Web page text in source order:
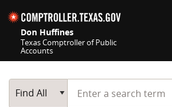
Don Huffines
Texas Comptroller of Public
Accounts
Main Search
Find All
Start typing a search term